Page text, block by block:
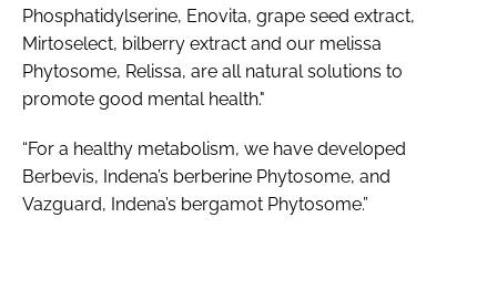
Phosphatidylserine, Enovita, grape seed extract,
Mirtoselect, bilberry extract and our melissa
Phytosome, Relissa, are all natural solutions to
promote good mental health."
“For a healthy metabolism, we have developed
Berbevis, Indena’s berberine Phytosome, and
Vazguard, Indena’s bergamot Phytosome.”